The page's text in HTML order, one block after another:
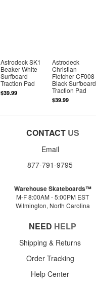
Astrodeck SK1
Beaker White
Surfboard
Traction Pad
$39.99
Astrodeck
Christian
Fletcher CF008
Black Surfboard
Traction Pad
$39.99
CONTACT US
Email
877-791-9795
Warehouse Skateboards™
M-F 8:00AM - 5:00PM EST
Wilmington, North Carolina
NEED HELP
Shipping & Returns
Order Tracking
Help Center